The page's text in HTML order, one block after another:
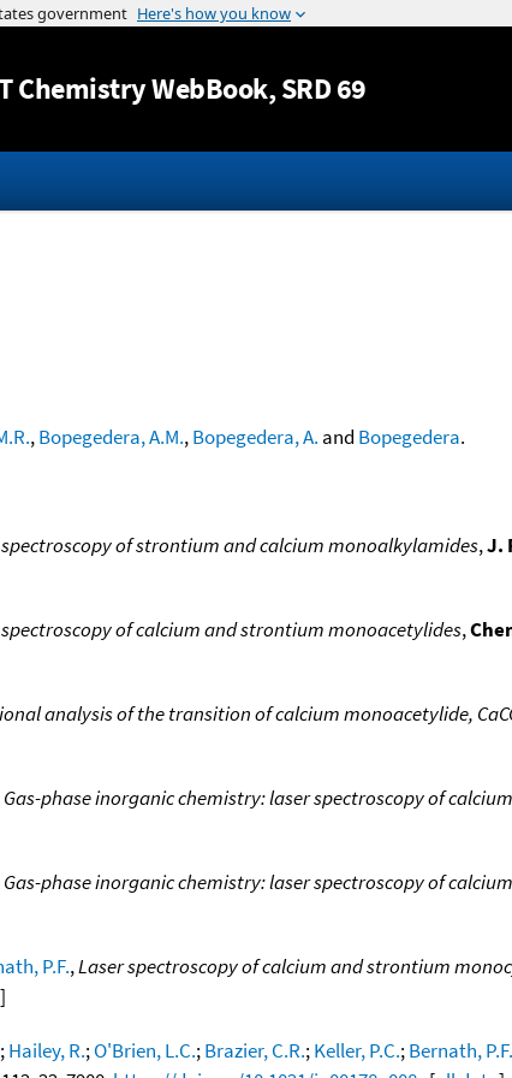
Jump to content
Chemistry WebBook, SRD 69
,Bopegedera, A.M.,Bopegedera, A. and Bopegedera.
of strontium and calcium monoalkylamides,J.
of calcium and strontium monoacetylides,
analysis of the transition of calcium monoacetylide,
Gas-phase inorganic chemistry: laser spectroscopy of
Gas-phase inorganic chemistry: laser spectroscopy of
P.F.,Laser spectroscopy of calcium and strontium
]
;Hailey, R.;O'Brien, L.C.;Brazier, C.R.;Keller, P.C.;Bernath, P.F.